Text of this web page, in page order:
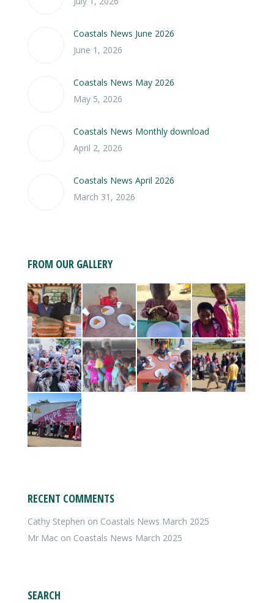
Coastals News June 2026
June 1, 2026
Coastals News May 2026
May 5, 2026
Coastals News Monthly download
April 2, 2026
Coastals News April 2026
March 31, 2026
FROM OUR GALLERY
RECENT COMMENTS
Cathy Stephen on Coastals News March 2025
Mr Mac on Coastals News March 2025
SEARCH